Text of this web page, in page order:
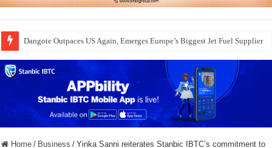
Dangote Outpaces US Again, Emerges Europe’s Biggest Jet Fuel Supplier
Home / Business / Yinka Sanni reiterates Stanbic IBTC’s commitment to